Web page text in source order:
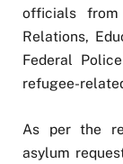
officials
Relations,
Federal
refugee-
As per the
asylum